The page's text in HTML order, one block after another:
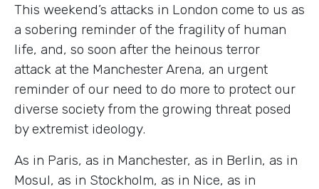
This weekend’s attacks in London come to us as
a sobering reminder of the fragility of human
life, and, so soon after the heinous terror
attack at the Manchester Arena, an urgent
reminder of our need to do more to protect our
diverse society from the growing threat posed
by extremist ideology.
As in Paris, as in Manchester, as in Berlin, as in
Mosul, as in Stockholm, as in Nice, as in